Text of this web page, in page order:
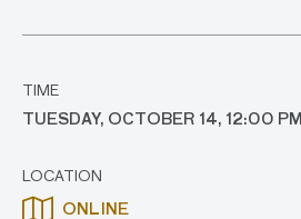
TIME
TUESDAY, OCTOBER 14, 12:00 PM
LOCATION
ONLINE